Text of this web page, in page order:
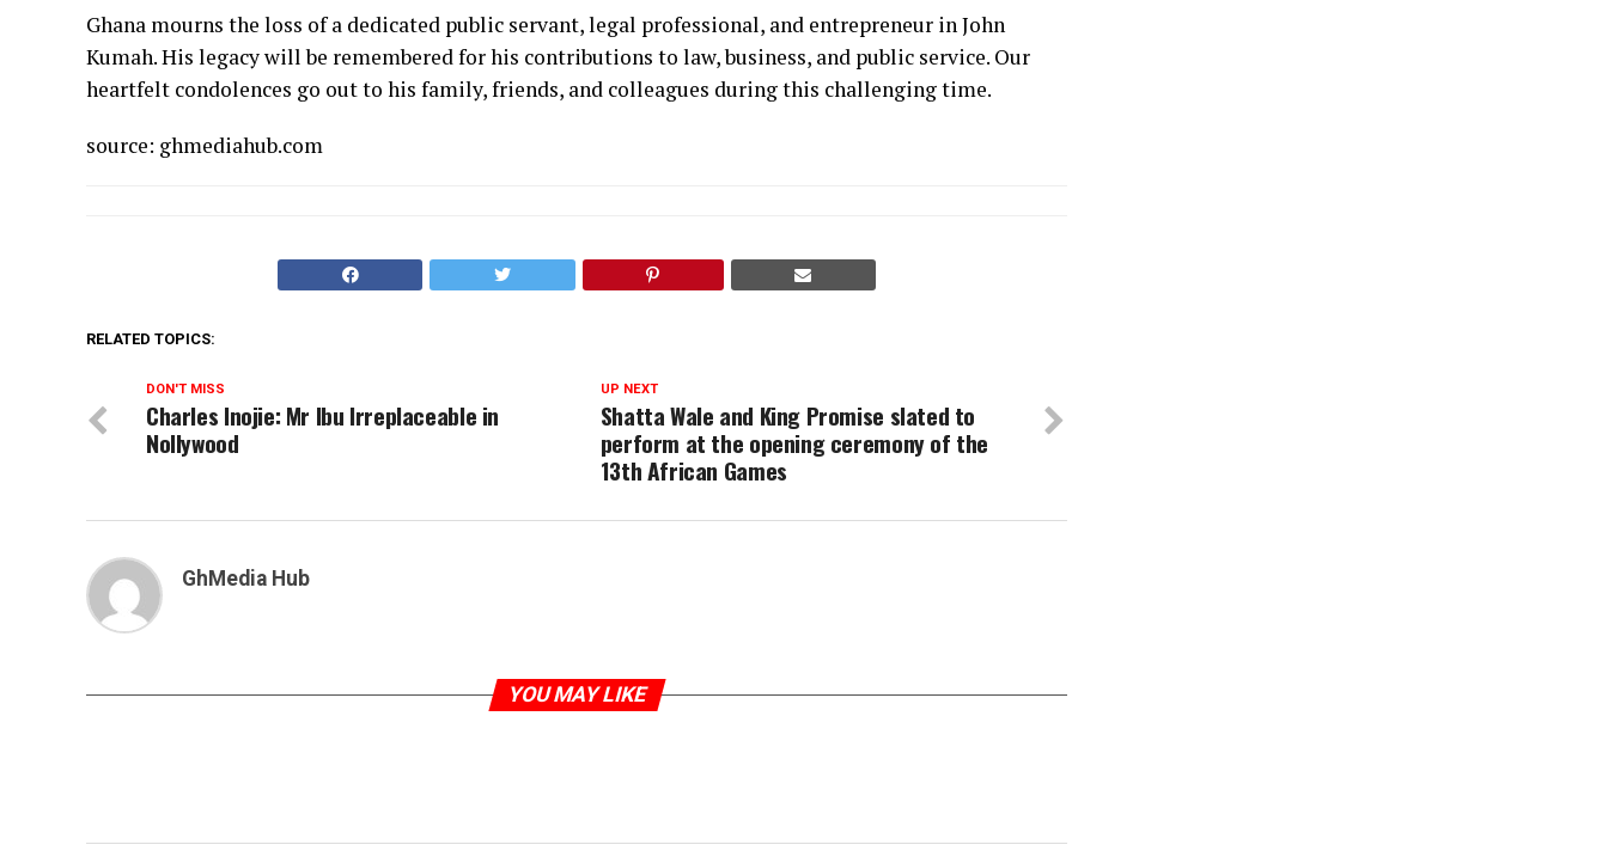
Ghana mourns the loss of a dedicated public servant, legal professional, and entrepreneur in John
Kumah. His legacy will be remembered for his contributions to law, business, and public service. Our
heartfelt condolences go out to his family, friends, and colleagues during this challenging time.
source: ghmediahub.com
RELATED TOPICS:
UP NEXT
Shatta Wale and King Promise slated to
perform at the opening ceremony of the
13th African Games
DON'T MISS
Charles Inojie: Mr Ibu Irreplaceable in
Nollywood
GhMedia Hub
YOU MAY LIKE